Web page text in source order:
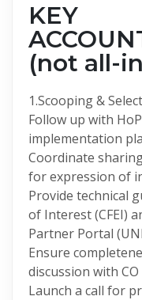
KEY
(not all-
1.Scooping &
Follow up with
implementation
Coordinate
for expression of
Provide technical
of Interest (CFEI)
Partner Portal
Ensure
discussion with
Launch a call for